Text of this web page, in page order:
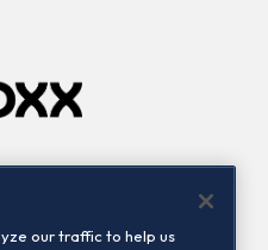
Contact us
our traffic to help us